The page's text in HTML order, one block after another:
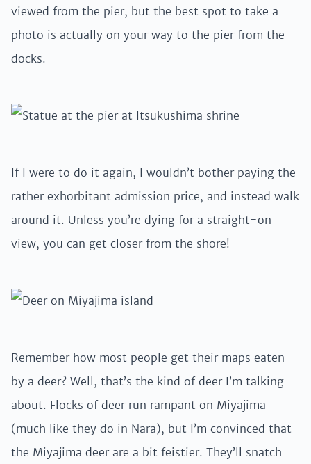
viewed from the pier, but the best spot to take a
photo is actually on your way to the pier from the
docks.
If I were to do it again, I wouldn’t bother paying the
rather exhorbitant admission price, and instead walk
around it. Unless you’re dying for a straight-on
view, you can get closer from the shore!
Remember how most people get their maps eaten
by a deer? Well, that’s the kind of deer I’m talking
about. Flocks of deer run rampant on Miyajima
(much like they do in Nara), but I’m convinced that
the Miyajima deer are a bit feistier. They’ll snatch